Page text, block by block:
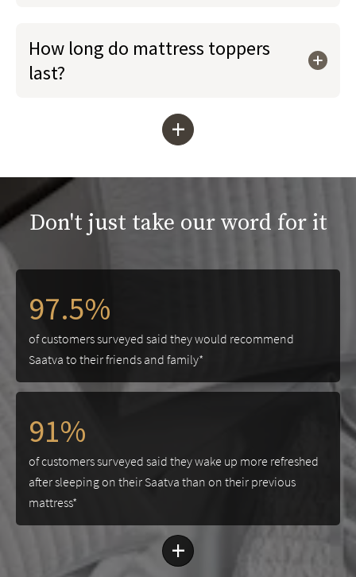
How long do mattress toppers
last?
+
Don't just take our word for it
97.5%
of customers surveyed said they would recommend
Saatva to their friends and family*
91%
of customers surveyed said they wake up more refreshed
after sleeping on their Saatva than on their previous
mattress*
+